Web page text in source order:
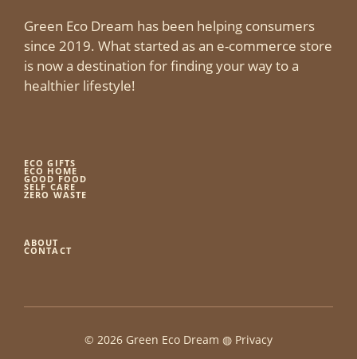
Green Eco Dream has been helping consumers
since 2019. What started as an e-commerce store
is now a destination for finding your way to a
healthier lifestyle!
ECO GIFTS
ECO HOME
GOOD FOOD
SELF CARE
ZERO WASTE
ABOUT
CONTACT
© 2026 Green Eco Dream ◍ Privacy